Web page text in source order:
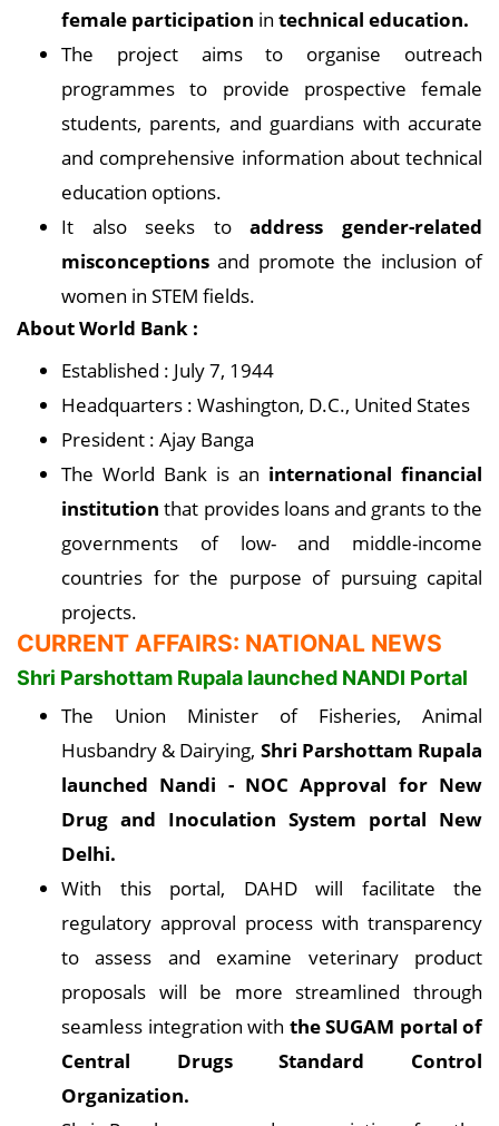
female participation in technical education.
The project aims to organise outreach
programmes to provide prospective female
students, parents, and guardians with accurate
and comprehensive information about technical
education options.
It also seeks toaddress gender-related
misconceptions and promote the inclusion of
women in STEM fields.
About World Bank :
Established : July 7, 1944
Headquarters : Washington, D.C., United States
President : Ajay Banga
The World Bank is an international financial
institution that provides loans and grants to the
governments of low- and middle-income
countries for the purpose of pursuing capital
projects.
CURRENT AFFAIRS: NATIONAL NEWS
Shri Parshottam Rupala launched NANDI Portal
The Union Minister of Fisheries, Animal
Husbandry & Dairying, Shri Parshottam Rupala
launched Nandi - NOC Approval for New
Drug and Inoculation System portal New
Delhi.
With this portal, DAHD will facilitate the
regulatory approval process with transparency
to assess and examine veterinary product
proposals will be more streamlined through
seamless integration with the SUGAM portal of
Central Drugs Standard Control
Organization.